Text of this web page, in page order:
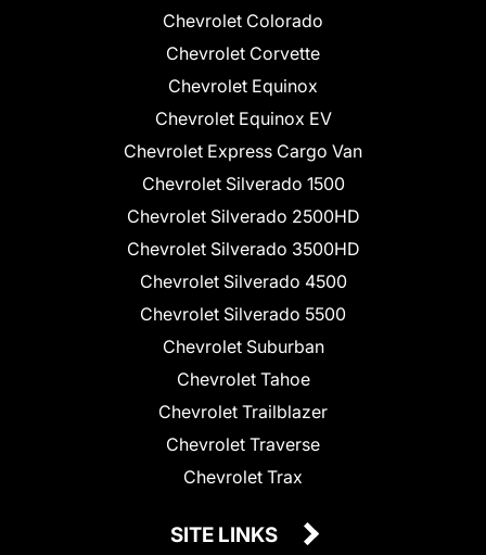
Chevrolet Colorado
Chevrolet Corvette
Chevrolet Equinox
Chevrolet Equinox EV
Chevrolet Express Cargo Van
Chevrolet Silverado 1500
Chevrolet Silverado 2500HD
Chevrolet Silverado 3500HD
Chevrolet Silverado 4500
Chevrolet Silverado 5500
Chevrolet Suburban
Chevrolet Tahoe
Chevrolet Trailblazer
Chevrolet Traverse
Chevrolet Trax
SITE LINKS